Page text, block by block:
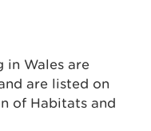
in Wales are
are listed on
of Habitats and